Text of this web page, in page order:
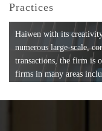
Practices
Haiwen with its
numerous large-scale,
transactions, the firm is
firms in many areas
formation, compliance,
media, employment,
and reorganization,